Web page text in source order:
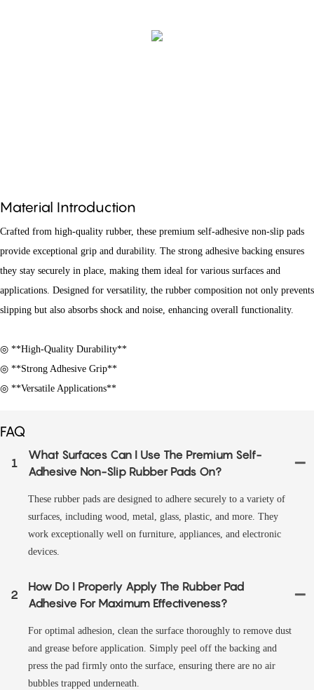
Material Introduction
Crafted from high-quality rubber, these premium self-adhesive non-slip pads
provide exceptional grip and durability. The strong adhesive backing ensures
they stay securely in place, making them ideal for various surfaces and
applications. Designed for versatility, the rubber composition not only prevents
slipping but also absorbs shock and noise, enhancing overall functionality.
◎ **High-Quality Durability**
◎ **Strong Adhesive Grip**
◎ **Versatile Applications**
FAQ
1
What Surfaces Can I Use The Premium Self-
Adhesive Non-Slip Rubber Pads On?
These rubber pads are designed to adhere securely to a variety of
surfaces, including wood, metal, glass, plastic, and more. They
work exceptionally well on furniture, appliances, and electronic
devices.
2
How Do I Properly Apply The Rubber Pad
Adhesive For Maximum Effectiveness?
For optimal adhesion, clean the surface thoroughly to remove dust
and grease before application. Simply peel off the backing and
press the pad firmly onto the surface, ensuring there are no air
bubbles trapped underneath.